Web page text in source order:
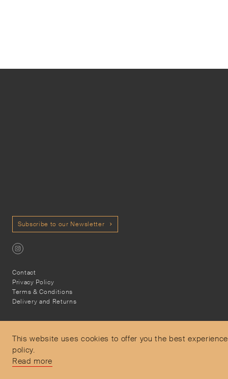
This website uses cookies to offer you the best
policy.
Read more
Subscribe to our Newsletter
Contact
Privacy Policy
Terms & Conditions
Delivery and Returns
Secure Payments
Free and express delivery and returns